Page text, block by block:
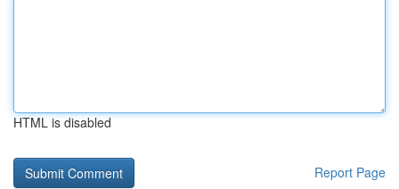
HTML is disabled
Report Page